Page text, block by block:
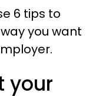
6 tips to
you want
your